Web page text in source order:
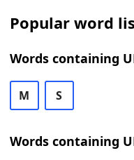
Popular word
Words containing
M S
Words containing